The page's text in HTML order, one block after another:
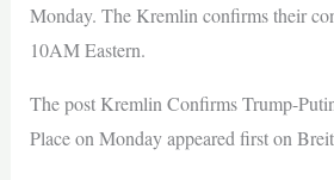
Monday. The Kremlin confirms their
10AM Eastern.
The post Kremlin Confirms Trump-
Place on Monday appeared first on